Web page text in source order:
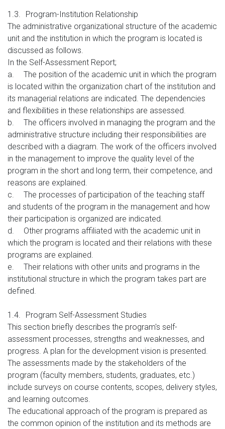
1.3.
Program-Institution Relationship
The administrative organizational structure of the academic
unit and the institution in which the program is located is
discussed as follows.
In the Self-Assessment Report;
a.
The position of the academic unit in which the program
is located within the organization chart of the institution and
its managerial relations are indicated. The dependencies
and flexibilities in these relationships are assessed.
b.
The officers involved in managing the program and the
administrative structure including their responsibilities are
described with a diagram. The work of the officers involved
in the management to improve the quality level of the
program in the short and long term, their competence, and
reasons are explained.
c.
The processes of participation of the teaching staff
and students of the program in the management and how
their participation is organized are indicated.
d.
Other programs affiliated with the academic unit in
which the program is located and their relations with these
programs are explained.
e.
Their relations with other units and programs in the
institutional structure in which the program takes part are
defined.
1.4.
Program Self-Assessment Studies
This section briefly describes the program's self-
assessment processes, strengths and weaknesses, and
progress. A plan for the development vision is presented.
The assessments made by the stakeholders of the
program (faculty members, students, graduates, etc.)
include surveys on course contents, scopes, delivery styles,
and learning outcomes.
The educational approach of the program is prepared as
the common opinion of the institution and its methods are